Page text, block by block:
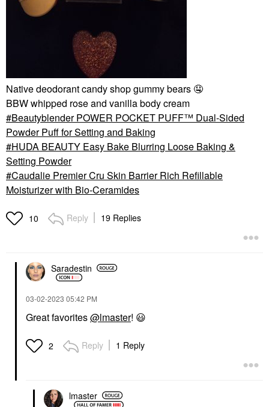
Native deodorant candy shop gummy bears 🤤
BBW whipped rose and vanilla body cream
Beautyblender POWER POCKET PUFF™ Dual-Sided
Powder Puff for Setting and Baking
HUDA BEAUTY Easy Bake Blurring Loose Baking &
Setting Powder
Caudalie Premier Cru Skin Barrier Rich Refillable
Moisturizer with Bio-Ceramides
10 Reply 19 Replies
Saradestin
‎03-02-2023 05:42 PM
Great favorites@lmaster! 😃
2 Reply 1 Reply
lmaster